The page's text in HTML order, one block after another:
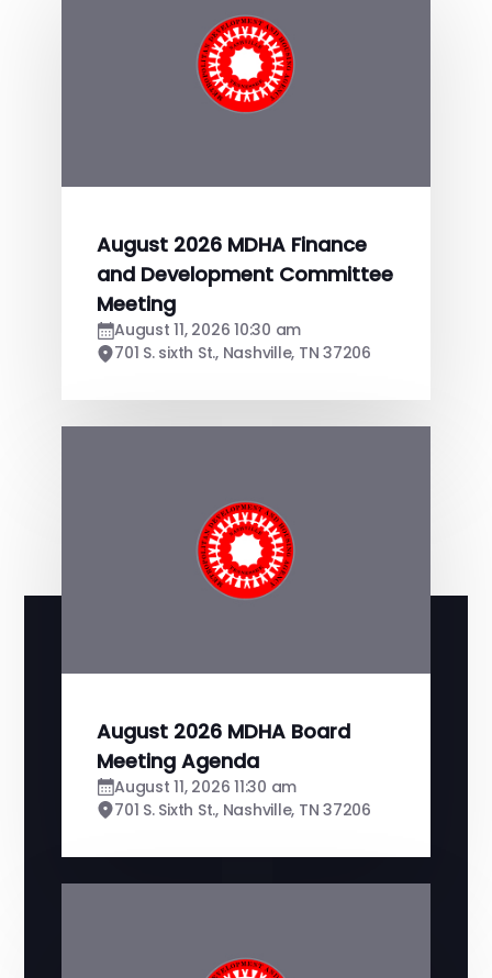
August 2026 MDHA Finance
and Development Committee
Meeting
August 11, 2026 10:30 am
701 S. sixth St., Nashville, TN 37206
August 2026 MDHA Board
Meeting Agenda
August 11, 2026 11:30 am
701 S. Sixth St., Nashville, TN 37206